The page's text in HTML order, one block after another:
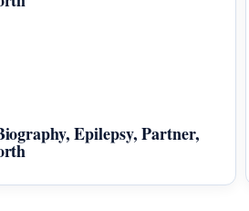
Epilepsy, Partner,